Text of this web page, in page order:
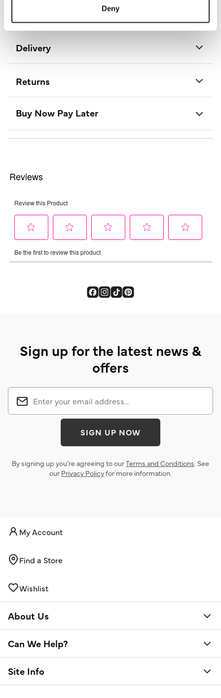
Deny
Delivery
Returns
Buy Now Pay Later
Sign up for the latest news &
offers
SIGN UP NOW
By signing up you’re agreeing to ourTerms and Conditions. See
our Privacy Policyfor more information.
My Account
Find a Store
Wishlist
About Us
Can We Help?
Site Info